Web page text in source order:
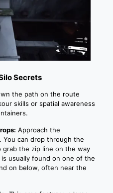
Secrets
the path on the route
skills or spatial awareness
Approach the
You can drop through the
the zip line on the way
usually found on one of the
on below, often near the